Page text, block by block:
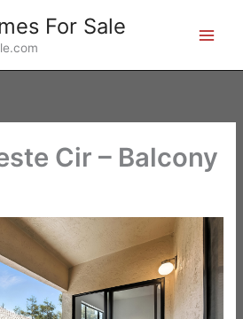
For Sale
Cir – Balcony